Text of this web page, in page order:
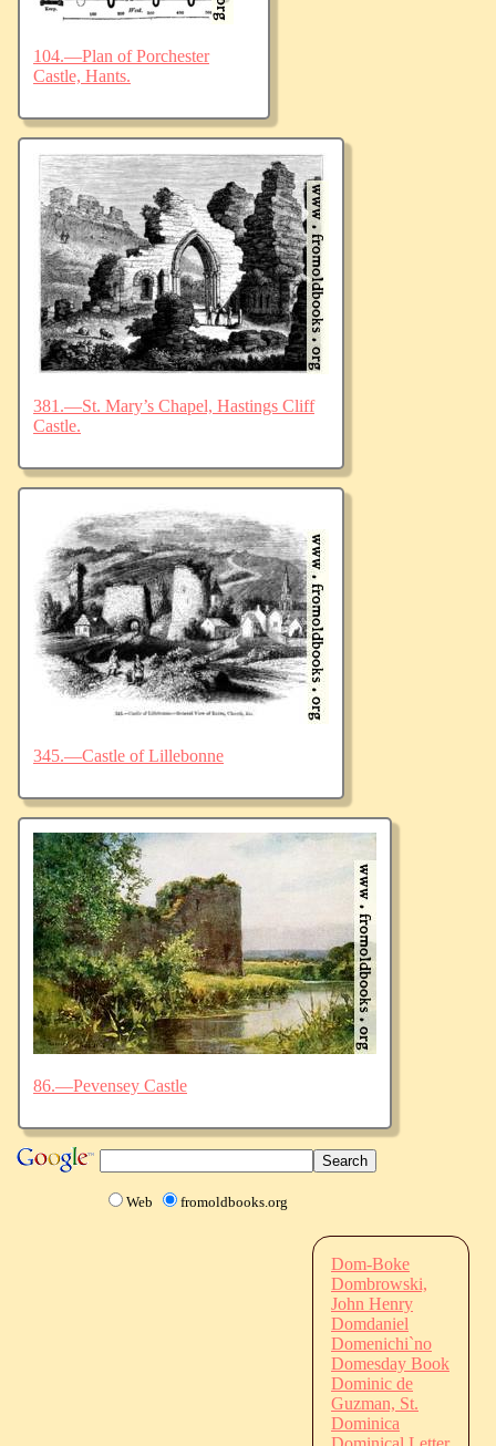
104.—Plan of Porchester
Castle, Hants.
381.—St. Mary’s Chapel, Hastings Cliff
Castle.
345.—Castle of Lillebonne
86.—Pevensey Castle
Web fromoldbooks.org
Dom-Boke
Dombrowski,
John Henry
Domdaniel
Domenichi`no
Domesday Book
Dominic de
Guzman, St.
Dominica